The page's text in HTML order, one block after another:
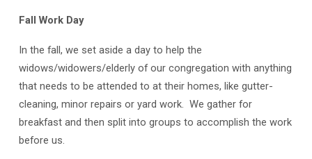
Fall Work Day
In the fall, we set aside a day to help the
widows/widowers/elderly of our congregation with anything
that needs to be attended to at their homes, like gutter-
cleaning, minor repairs or yard work. We gather for
breakfast and then split into groups to accomplish the work
before us.